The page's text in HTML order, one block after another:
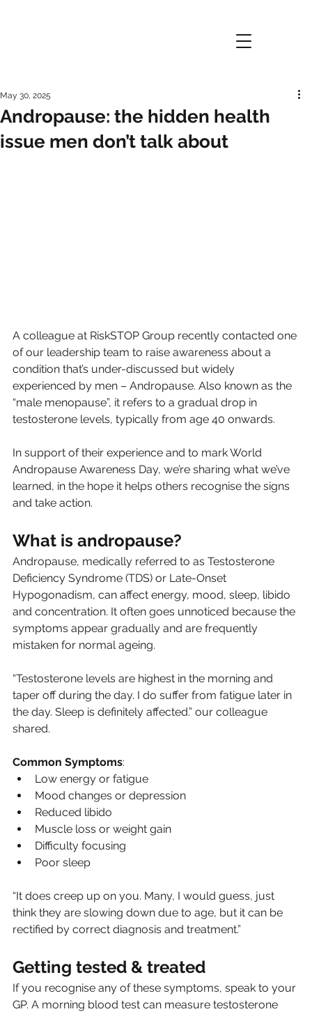
Andropause: the hidden health
issue men don’t talk about
May 30, 2025
A colleague at RiskSTOP Group recently contacted one
of our leadership team to raise awareness about a
condition that’s under-discussed but widely
experienced by men – Andropause. Also known as the
“male menopause”, it refers to a gradual drop in
testosterone levels, typically from age 40 onwards.
In support of their experience and to mark World
Andropause Awareness Day, we’re sharing what we’ve
learned, in the hope it helps others recognise the signs
and take action.
What is andropause?
Andropause, medically referred to as Testosterone
Deficiency Syndrome (TDS) or Late-Onset
Hypogonadism, can affect energy, mood, sleep, libido
and concentration. It often goes unnoticed because the
symptoms appear gradually and are frequently
mistaken for normal ageing.
“Testosterone levels are highest in the morning and
taper off during the day. I do suffer from fatigue later in
the day. Sleep is definitely affected.” our colleague
shared.
Common Symptoms:
Low energy or fatigue
Mood changes or depression
Reduced libido
Muscle loss or weight gain
Difficulty focusing
Poor sleep
“It does creep up on you. Many, I would guess, just
think they are slowing down due to age, but it can be
rectified by correct diagnosis and treatment.”
Getting tested & treated
If you recognise any of these symptoms, speak to your
GP. A morning blood test can measure testosterone